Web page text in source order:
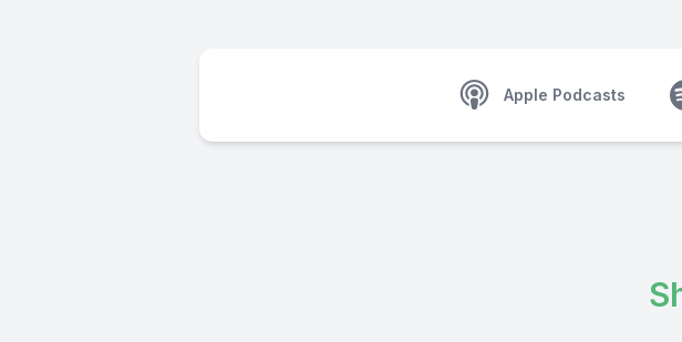
Apple Podcasts